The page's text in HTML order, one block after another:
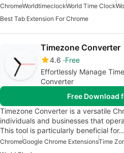
ChromeWorldtimeclockWorld Time Clock
Best Tab Extension For Chrome
Timezone Converter
4.6 Free
Effortlessly Manage
Converter
Free Download
Timezone Converter is a versatile
individuals and businesses that
This tool is particularly beneficial for…
ChromeGoogle Chrome ExtensionsTime